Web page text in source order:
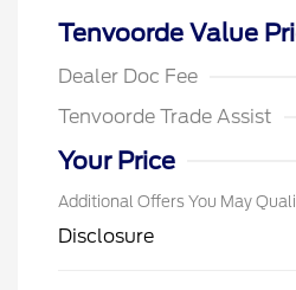
Tenvoorde Value
Dealer Doc Fee
Tenvoorde Trade Assist
Your Price
Additional Offers You May
Disclosure